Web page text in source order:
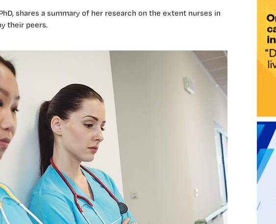
shares a summary of her research on the extent nurses in
their peers.
1